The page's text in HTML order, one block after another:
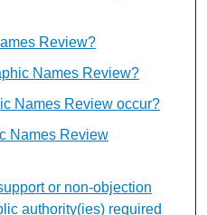
Review?
Names Review?
Names Review occur?
Names Review
or non-objection
authority(ies) required